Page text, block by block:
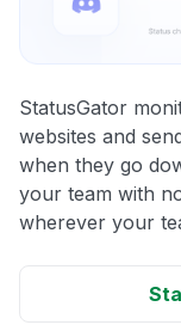
StatusGator
websites and
when they go
your team with
wherever your